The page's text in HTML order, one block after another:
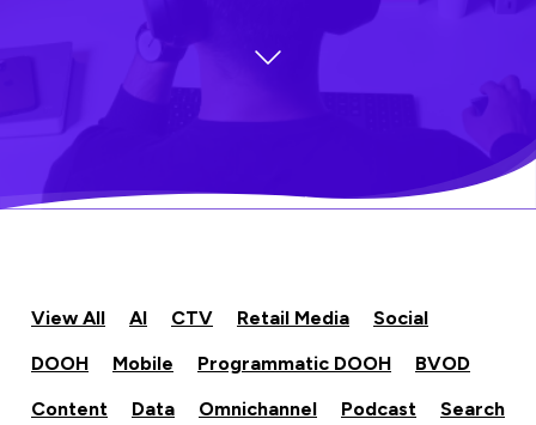
View All AI CTV Retail Media
Social
DOOH
Mobile Programmatic DOOH
BVOD
Content
Data Omnichannel Podcast
Search